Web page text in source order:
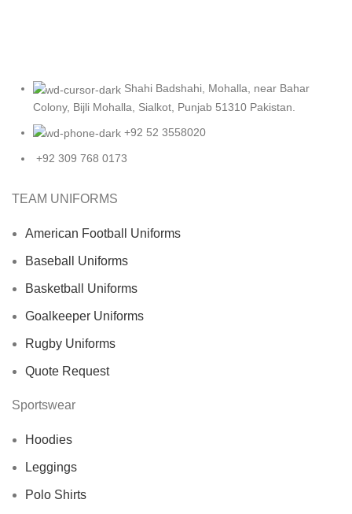
Shahi Badshahi, Mohalla, near Bahar
Colony, Bijli Mohalla, Sialkot, Punjab 51310 Pakistan.
+92 52 3558020
+92 309 768 0173
TEAM UNIFORMS
American Football Uniforms
Baseball Uniforms
Basketball Uniforms
Goalkeeper Uniforms
Rugby Uniforms
Quote Request
Sportswear
Hoodies
Leggings
Polo Shirts